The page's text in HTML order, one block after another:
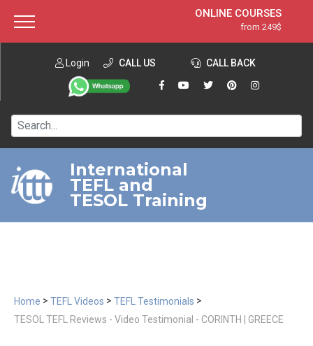
ONLINE COURSES
from 249$
ONLINE DIPLOMA
from 599$
IN-CLASS COURSES
120-HOUR COURSE
220-HOUR MASTER PACKAGE
550-HOUR EXPERT PACKAGE
Login CALL US CALL BACK
International
TEFL and
TESOL Training
Home > TEFL Videos > TEFL Testimonials >
TESOL TEFL Reviews - Video Testimonial - CORINTH | GREECE
About ITTT Jobs
Contact us